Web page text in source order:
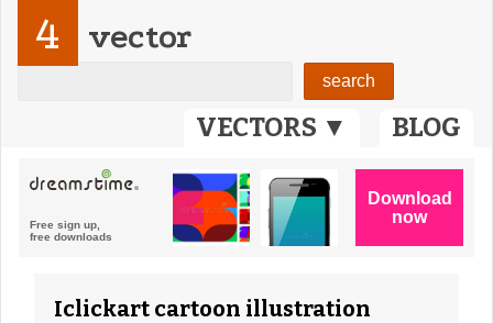
VECTORS ▼ BLOG
4 vector
Iclickart cartoon illustration